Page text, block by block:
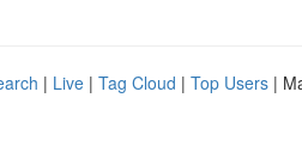
| Live | Tag Cloud | Top Users |